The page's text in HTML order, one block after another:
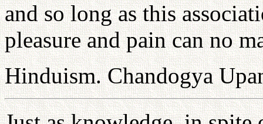
and so long as this
pleasure and pain can no
Hinduism. Chandogya